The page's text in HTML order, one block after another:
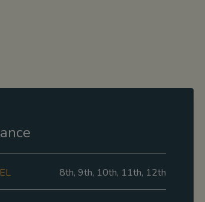
8th, 9th, 10th, 11th, 12th